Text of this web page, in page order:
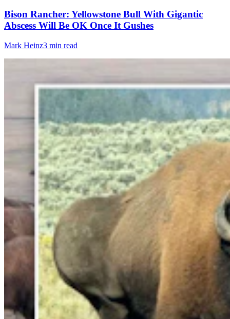
Bison Rancher: Yellowstone Bull With Gigantic
Abscess Will Be OK Once It Gushes
Mark Heinz3 min read
Gray Changes Mind On Power Station Access After
Spat With Curt Meier